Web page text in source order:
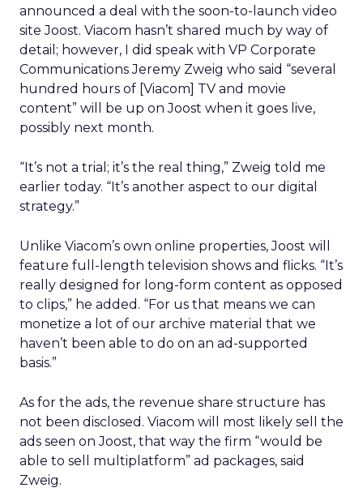
announced a deal with the soon-to-launch video
site Joost. Viacom hasn’t shared much by way of
detail; however, I did speak with VP Corporate
Communications Jeremy Zweig who said “several
hundred hours of [Viacom] TV and movie
content” will be up on Joost when it goes live,
possibly next month.
“It’s not a trial; it’s the real thing,” Zweig told me
earlier today. “It’s another aspect to our digital
strategy.”
Unlike Viacom’s own online properties, Joost will
feature full-length television shows and flicks. “It’s
really designed for long-form content as opposed
to clips,” he added. “For us that means we can
monetize a lot of our archive material that we
haven’t been able to do on an ad-supported
basis.”
As for the ads, the revenue share structure has
not been disclosed. Viacom will most likely sell the
ads seen on Joost, that way the firm “would be
able to sell multiplatform” ad packages, said
Zweig.